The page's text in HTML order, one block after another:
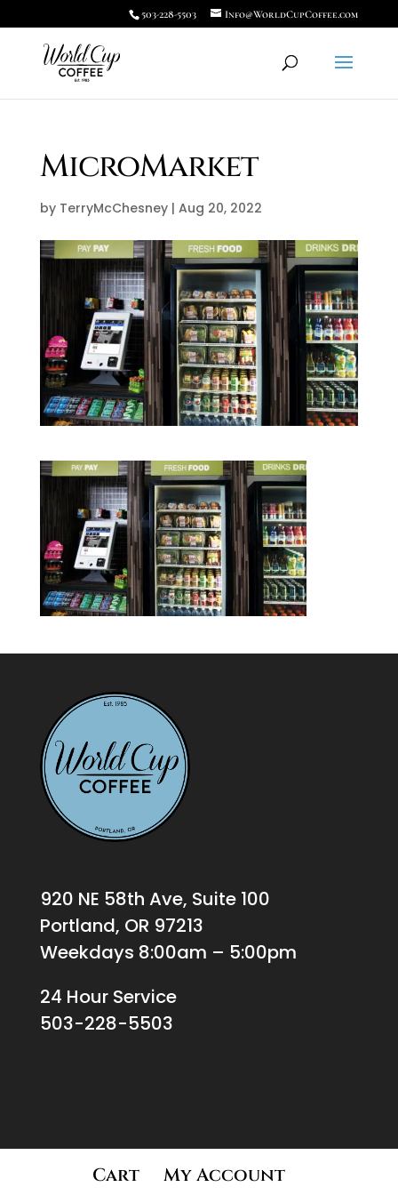
503-228-5503 Info@WorldCupCoffee.com
MicroMarket
by TerryMcChesney| Aug 20, 2022
920 NE 58th Ave, Suite 100
Portland, OR 97213
Weekdays 8:00am – 5:00pm
24 Hour Service
503-228-5503
Cart My Account